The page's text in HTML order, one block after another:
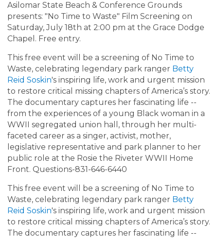
Asilomar State Beach & Conference Grounds
presents: "No Time to Waste" Film Screening on
Saturday, July 18th at 2:00 pm at the Grace Dodge
Chapel. Free entry.
This free event will be a screening of No Time to
Waste, celebrating legendary park ranger Betty
Reid Soskin's inspiring life, work and urgent mission
to restore critical missing chapters of America’s story.
The documentary captures her fascinating life --
from the experiences of a young Black woman in a
WWII segregated union hall, through her multi-
faceted career as a singer, activist, mother,
legislative representative and park planner to her
public role at the Rosie the Riveter WWII Home
Front. Questions-831-646-6440
This free event will be a screening of No Time to
Waste, celebrating legendary park ranger Betty
Reid Soskin's inspiring life, work and urgent mission
to restore critical missing chapters of America’s story.
The documentary captures her fascinating life --